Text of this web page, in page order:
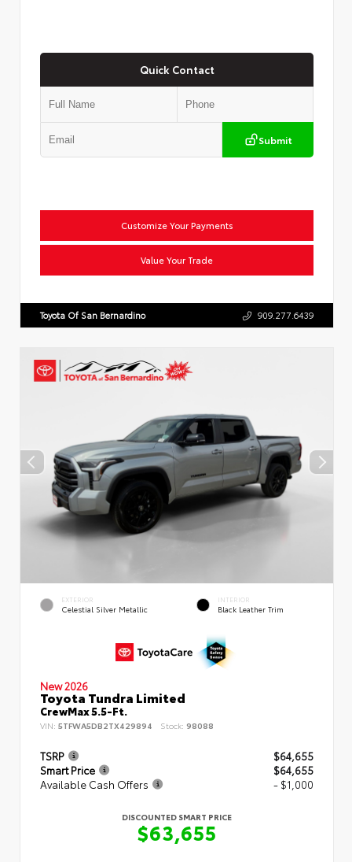
Quick Contact
Submit
Customize Your Payments
Value Your Trade
Toyota Of San Bernardino 909.277.6439
EXTERIOR
Celestial Silver Metallic
INTERIOR
Black Leather Trim
New 2026
Toyota Tundra Limited
CrewMax 5.5-Ft.
VIN: 5TFWA5DB2TX429894 Stock: 98088
TSRP
$64,655
Smart Price
$64,655
Available Cash Offers
- $1,000
DISCOUNTED SMART PRICE
$63,655